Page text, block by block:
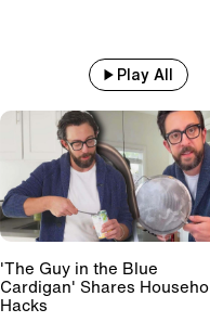
Play All
'The Guy in the Blue
Cardigan' Shares
Hacks